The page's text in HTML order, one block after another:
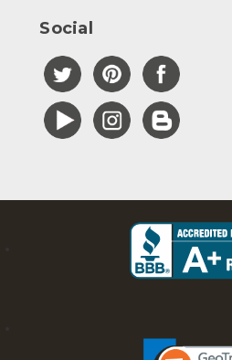
Social